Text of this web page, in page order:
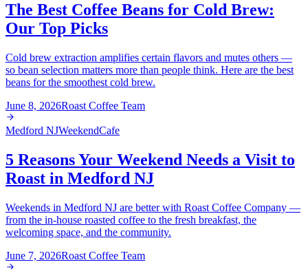
The Best Coffee Beans for Cold Brew:
Our Top Picks
Cold brew extraction amplifies certain flavors and mutes others —
so bean selection matters more than people think. Here are the best
beans for the smoothest cold brew.
June 8, 2026Roast Coffee Team
Medford NJWeekendCafe
5 Reasons Your Weekend Needs a Visit to
Roast in Medford NJ
Weekends in Medford NJ are better with Roast Coffee Company —
from the in-house roasted coffee to the fresh breakfast, the
welcoming space, and the community.
June 7, 2026Roast Coffee Team